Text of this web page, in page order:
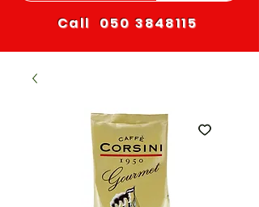
Call 050 3848115